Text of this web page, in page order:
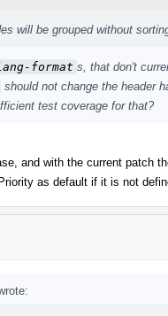
will be grouped without
format s, that don't
should not change the header
test coverage for that?
and with the current patch
as default if it is not